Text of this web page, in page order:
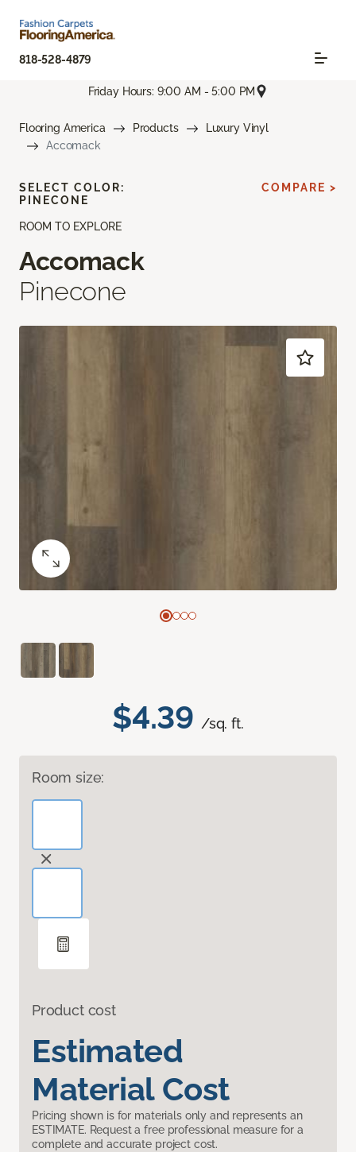
818-528-4879
Friday Hours: 9:00 AM - 5:00 PM
Flooring America Products
Luxury Vinyl
Accomack
ROOM TO EXPLORE
Accomack
Pinecone
$4.39 /sq. ft.
Room size:
Product cost
Estimated
Material Cost
Pricing shown is for materials only and represents an
ESTIMATE. Request a free professional measure for a
complete and accurate project cost.
SELECT COLOR:
PINECONE
COMPARE >